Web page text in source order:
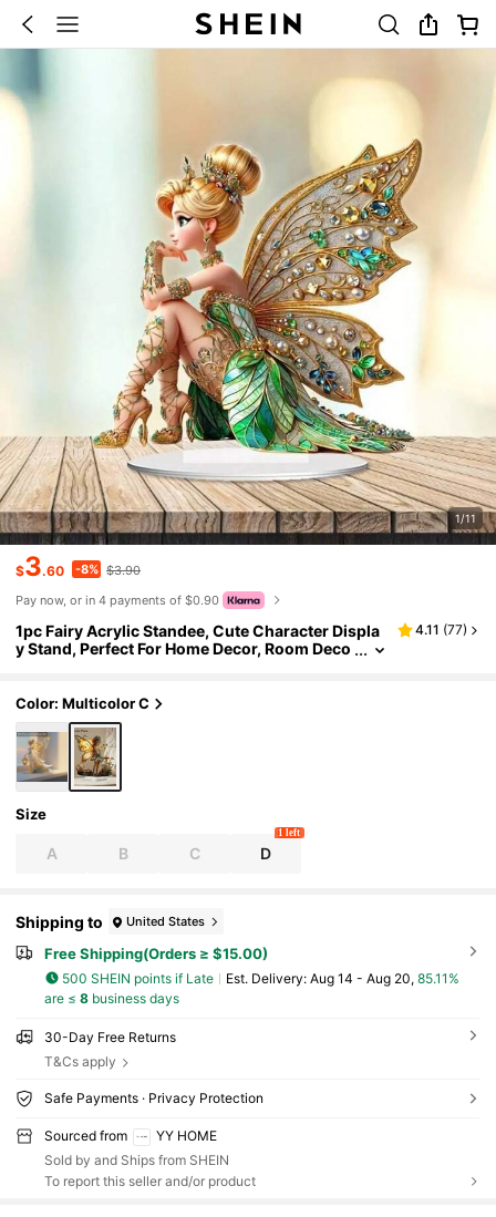
1/11
$3.60 -8% $3.90
Pay now, or in 4 payments of $0.90
1pc Fairy Acrylic Standee, Cute Character Displa
y Stand, Perfect For Home Decor, Room Deco
4.11 (77)
Color: Multicolor C
Size
A B C D
1 left
Shipping to United States
Free Shipping(Orders ≥ $15.00)
500 SHEIN points if Late ​Est. Delivery: Aug 14 - Aug 20, 85.11%
are ≤ 8business days
30-Day Free Returns
T&Cs apply
Safe Payments · Privacy Protection
Sourced from
YY HOME
Sold by and Ships from SHEIN
To report this seller and/or product